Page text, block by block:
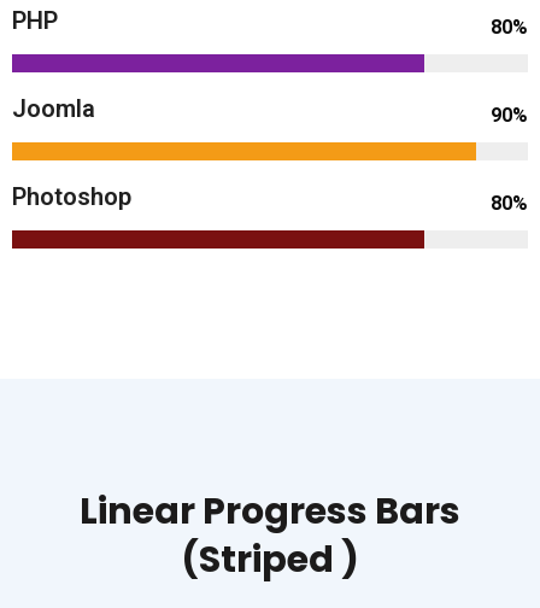
PHP 80%
Joomla 90%
Photoshop 80%
Linear Progress Bars
(Striped )